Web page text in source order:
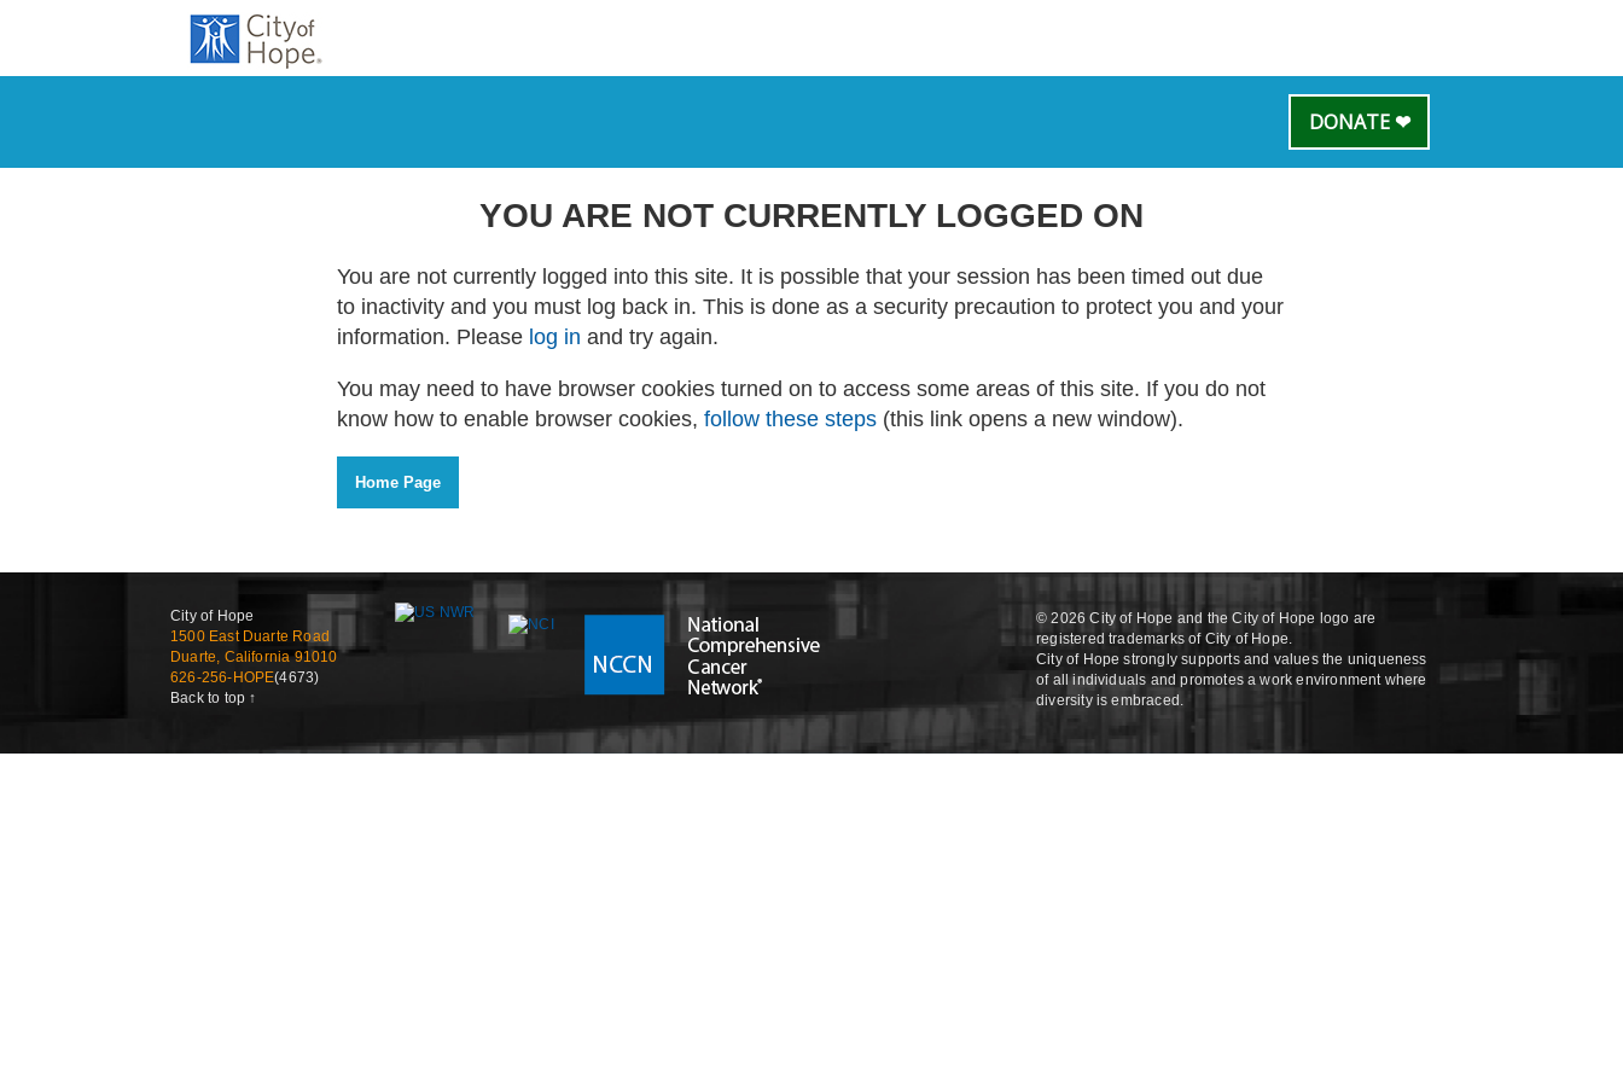
DONATE ❤
YOU ARE NOT CURRENTLY LOGGED ON
You are not currently logged into this site. It is possible that your session has been timed out due
to inactivity and you must log back in. This is done as a security precaution to protect you and your
information. Please log in and try again.
You may need to have browser cookies turned on to access some areas of this site. If you do not
know how to enable browser cookies, follow these steps (this link opens a new window).
City of Hope
1500 East Duarte Road
Duarte, California 91010
626-256-HOPE(4673)
Back to top ↑
© 2026 City of Hope and the City of Hope logo are
registered trademarks of City of Hope.
City of Hope strongly supports and values the uniqueness
of all individuals and promotes a work environment where
diversity is embraced.